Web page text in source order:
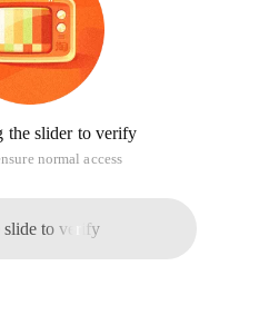
the slider to verify
normal access
slide to verify